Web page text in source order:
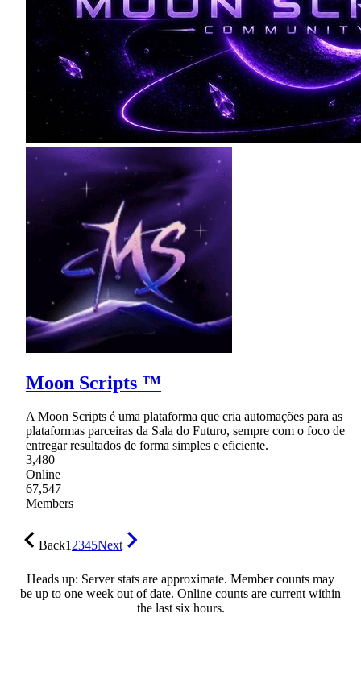
Moon Scripts ™
A Moon Scripts é uma plataforma que cria automações para as
plataformas parceiras da Sala do Futuro, sempre com o foco de
entregar resultados de forma simples e eficiente.
3,480
Online
67,547
Members
Back12345Next
Heads up: Server stats are approximate. Member counts may
be up to one week out of date. Online counts are current within
the last six hours.